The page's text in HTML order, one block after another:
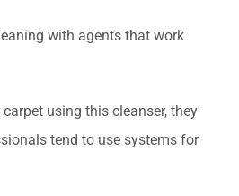
with agents that work
using this cleanser, they
tend to use systems for